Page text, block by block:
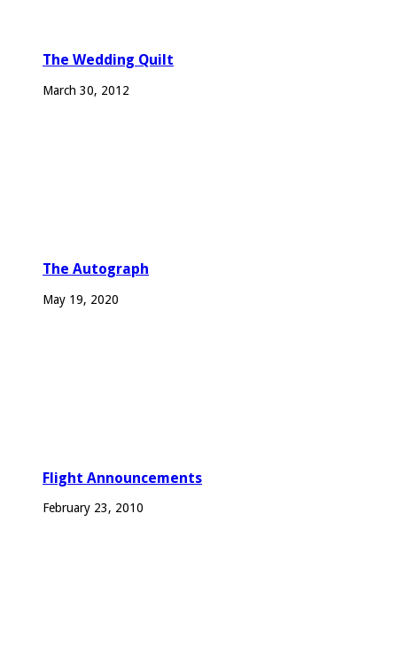
The Wedding Quilt
March 30, 2012
The Autograph
May 19, 2020
Flight Announcements
February 23, 2010